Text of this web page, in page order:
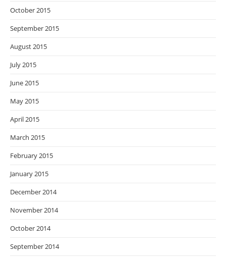
October 2015
September 2015
August 2015
July 2015
June 2015
May 2015
April 2015
March 2015
February 2015
January 2015
December 2014
November 2014
October 2014
September 2014